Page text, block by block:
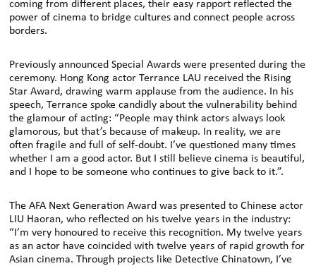
coming from different places, their easy rapport reflected the
power of cinema to bridge cultures and connect people across
borders.
Previously announced Special Awards were presented during the
ceremony. Hong Kong actor Terrance LAU received the Rising
Star Award, drawing warm applause from the audience. In his
speech, Terrance spoke candidly about the vulnerability behind
the glamour of acting: “People may think actors always look
glamorous, but that’s because of makeup. In reality, we are
often fragile and full of self-doubt. I’ve questioned many times
whether I am a good actor. But I still believe cinema is beautiful,
and I hope to be someone who continues to give back to it.”.
The AFA Next Generation Award was presented to Chinese actor
LIU Haoran, who reflected on his twelve years in the industry:
“I’m very honoured to receive this recognition. My twelve years
as an actor have coincided with twelve years of rapid growth for
Asian cinema. Through projects like Detective Chinatown, I’ve